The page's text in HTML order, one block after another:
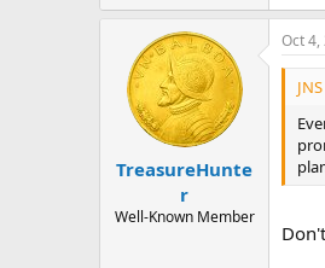
TreasureHunte
r
Well-Known Member
Oct 4,